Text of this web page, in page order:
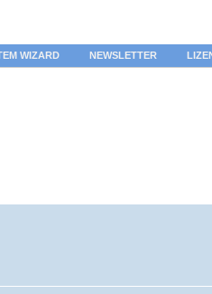
WIZARD NEWSLETTER